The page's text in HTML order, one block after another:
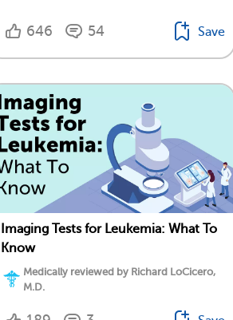
646 54 Save
Imaging Tests for Leukemia: What To
Know
Medically reviewed by Richard LoCicero,
M.D.